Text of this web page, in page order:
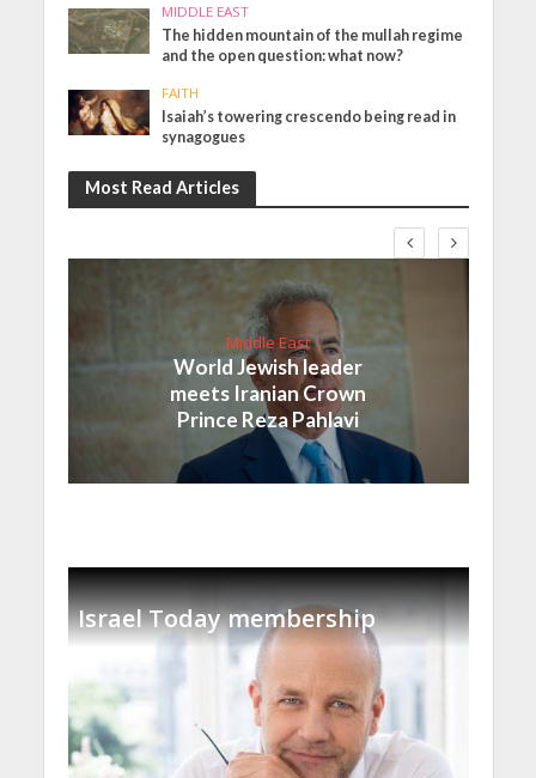
MIDDLE EAST
The hidden mountain of the mullah regime
and the open question: what now?
FAITH
Isaiah’s towering crescendo being read in
synagogues
Most Read Articles
Middle East
World Jewish leader
meets Iranian Crown
Prince Reza Pahlavi
Israel Today membership